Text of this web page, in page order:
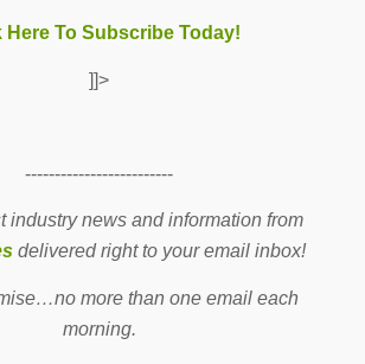
Here To Subscribe Today!
]]>
-------------------------
industry news and information from
delivered right to your email inbox!
more than one email each
morning.